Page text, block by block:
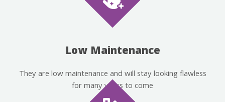
Low Maintenance
They are low maintenance and will stay looking flawless
for many years to come